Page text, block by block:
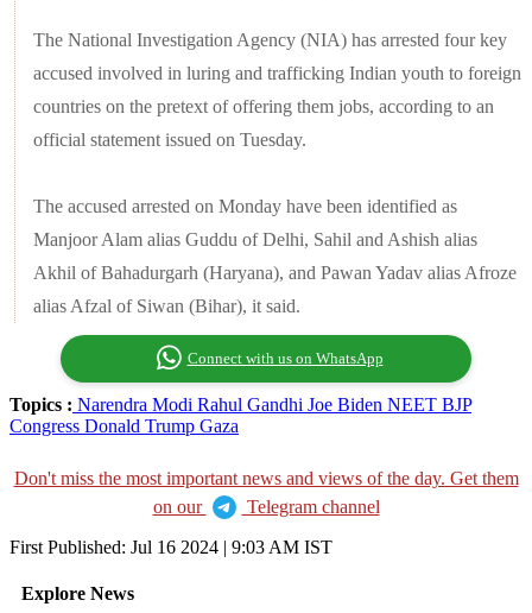
The National Investigation Agency (NIA) has arrested four key
accused involved in luring and trafficking Indian youth to foreign
countries on the pretext of offering them jobs, according to an
official statement issued on Tuesday.
The accused arrested on Monday have been identified as
Manjoor Alam alias Guddu of Delhi, Sahil and Ashish alias
Akhil of Bahadurgarh (Haryana), and Pawan Yadav alias Afroze
alias Afzal of Siwan (Bihar), it said.
Connect with us on WhatsApp
Topics : Narendra Modi Rahul Gandhi Joe Biden NEET BJP
Congress Donald Trump Gaza
Don't miss the most important news and views of the day. Get them
on our
Telegram channel
First Published: Jul 16 2024 | 9:03 AM IST
Explore News